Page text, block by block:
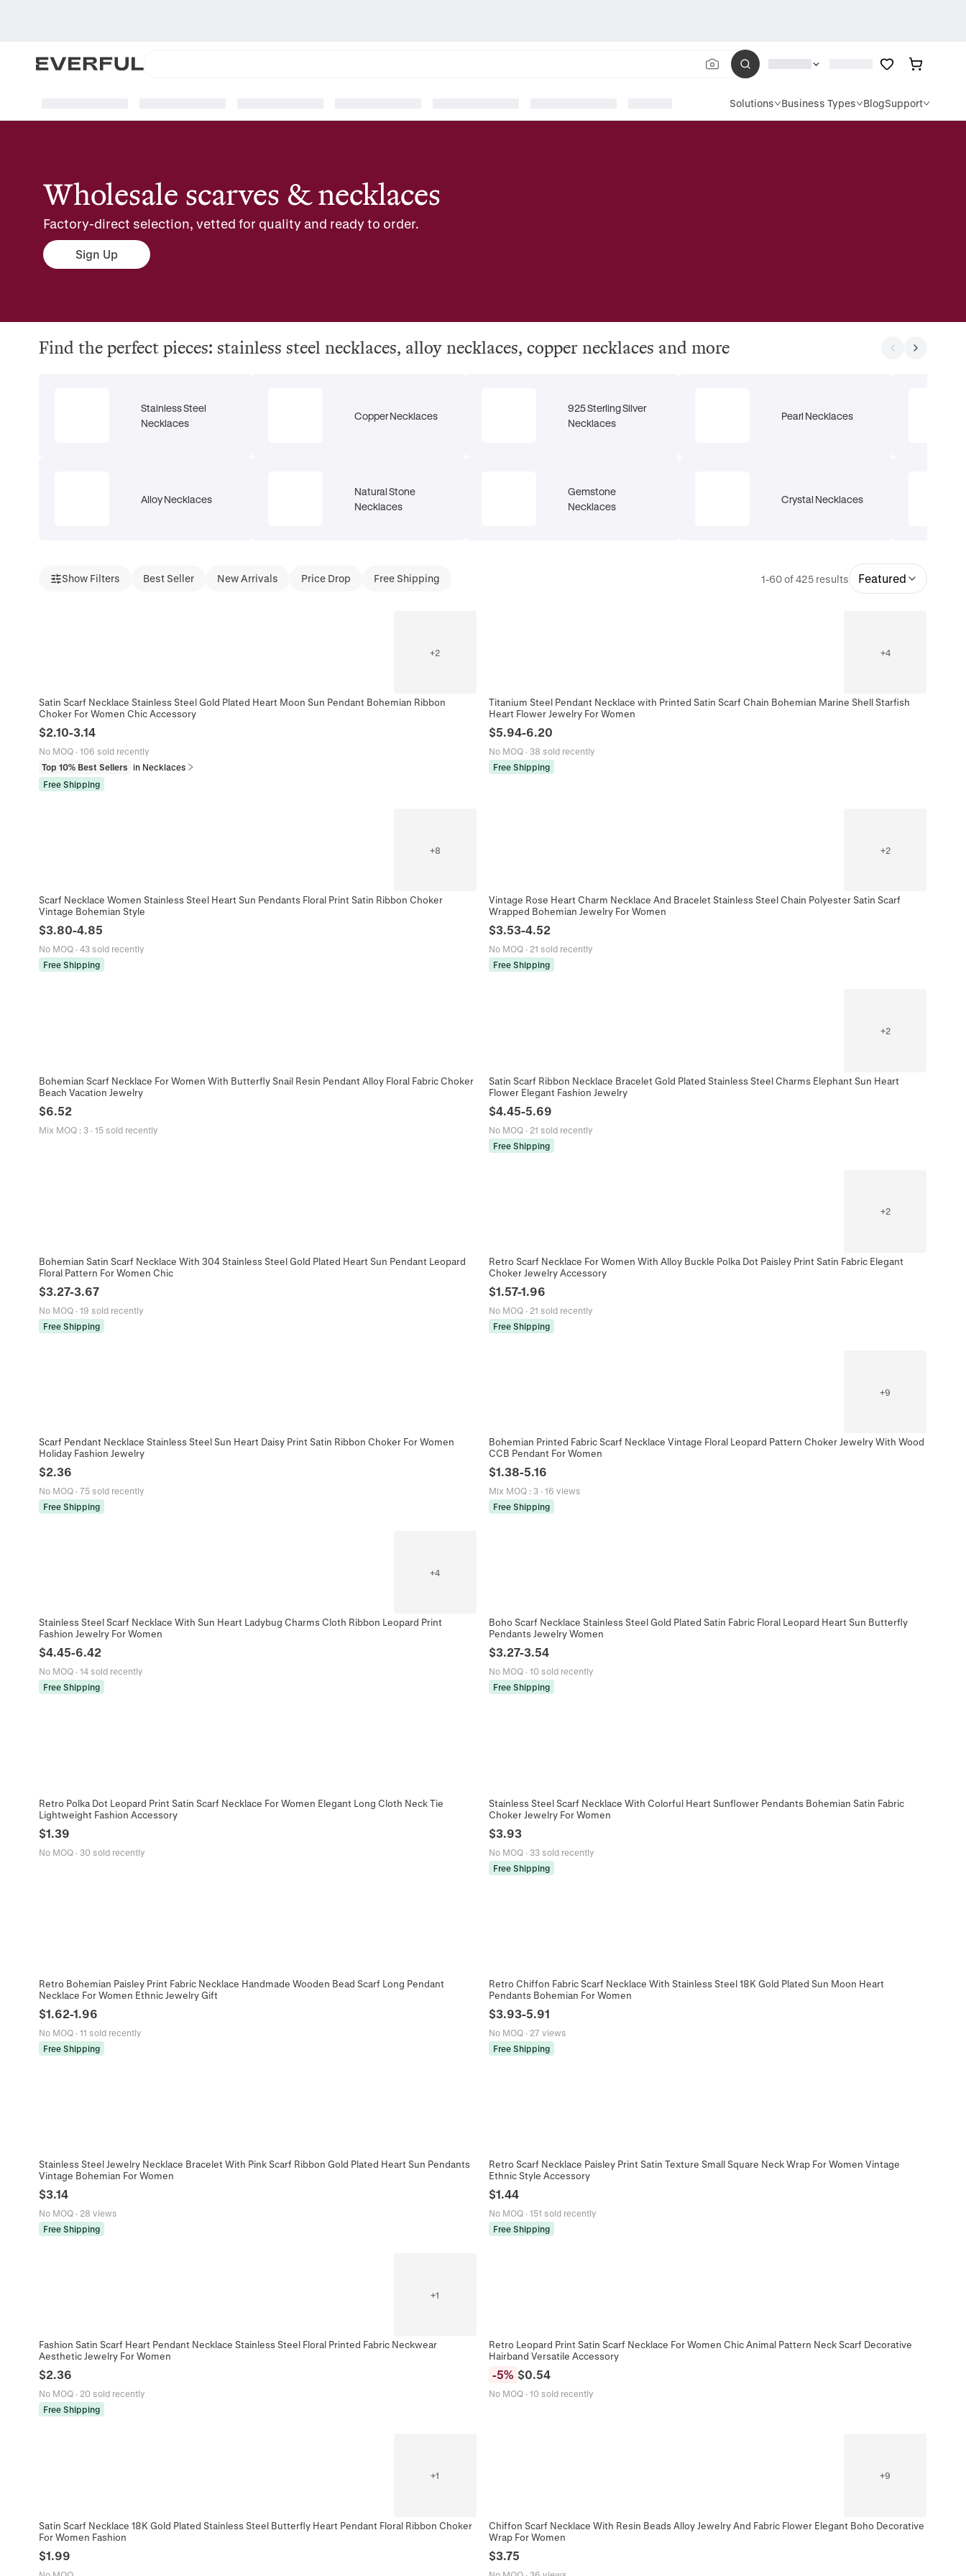
Solutions Business Types BlogSupport
Wholesale scarves & necklaces
Factory-direct selection, vetted for quality and ready to order.
Sign Up
Find the perfect pieces: stainless steel necklaces, alloy necklaces, copper necklaces and more
Stainless Steel
Necklaces
Alloy Necklaces
Copper Necklaces
Natural Stone
Necklaces
925 Sterling Silver
Necklaces
Gemstone
Necklaces
Pearl Necklaces
Crystal Necklaces
Show Filters Best Seller New Arrivals Price Drop Free Shipping 1-60 of 425 results Featured
+2
Satin Scarf Necklace Stainless Steel Gold Plated Heart Moon Sun Pendant Bohemian Ribbon
Choker For Women Chic Accessory
$2.10-3.14
No MOQ· 106 sold recently
Top 10% Best Sellers
in Necklaces
Free Shipping
+4
Titanium Steel Pendant Necklace with Printed Satin Scarf Chain Bohemian Marine Shell Starfish
Heart Flower Jewelry For Women
$5.94-6.20
No MOQ · 38 sold recently
Free Shipping
+8
Scarf Necklace Women Stainless Steel Heart Sun Pendants Floral Print Satin Ribbon Choker
Vintage Bohemian Style
$3.80-4.85
No MOQ· 43 sold recently
Free Shipping
+2
Vintage Rose Heart Charm Necklace And Bracelet Stainless Steel Chain Polyester Satin Scarf
Wrapped Bohemian Jewelry For Women
$3.53-4.52
No MOQ · 21 sold recently
Free Shipping
Bohemian Scarf Necklace For Women With Butterfly Snail Resin Pendant Alloy Floral Fabric Choker
Beach Vacation Jewelry
$6.52
Mix MOQ: 3· 15 sold recently
+2
Satin Scarf Ribbon Necklace Bracelet Gold Plated Stainless Steel Charms Elephant Sun Heart
Flower Elegant Fashion Jewelry
$4.45-5.69
No MOQ · 21 sold recently
Free Shipping
Bohemian Satin Scarf Necklace With 304 Stainless Steel Gold Plated Heart Sun Pendant Leopard
Floral Pattern For Women Chic
$3.27-3.67
No MOQ· 19 sold recently
Free Shipping
+2
Retro Scarf Necklace For Women With Alloy Buckle Polka Dot Paisley Print Satin Fabric Elegant
Choker Jewelry Accessory
$1.57-1.96
No MOQ · 21 sold recently
Free Shipping
Scarf Pendant Necklace Stainless Steel Sun Heart Daisy Print Satin Ribbon Choker For Women
Holiday Fashion Jewelry
$2.36
No MOQ· 75 sold recently
Free Shipping
+9
Bohemian Printed Fabric Scarf Necklace Vintage Floral Leopard Pattern Choker Jewelry With Wood
CCB Pendant For Women
$1.38-5.16
Mix MOQ : 3 · 16 views
Free Shipping
+4
Stainless Steel Scarf Necklace With Sun Heart Ladybug Charms Cloth Ribbon Leopard Print
Fashion Jewelry For Women
$4.45-6.42
No MOQ· 14 sold recently
Free Shipping
Boho Scarf Necklace Stainless Steel Gold Plated Satin Fabric Floral Leopard Heart Sun Butterfly
Pendants Jewelry Women
$3.27-3.54
No MOQ · 10 sold recently
Free Shipping
Retro Polka Dot Leopard Print Satin Scarf Necklace For Women Elegant Long Cloth Neck Tie
Lightweight Fashion Accessory
$1.39
No MOQ· 30 sold recently
Stainless Steel Scarf Necklace With Colorful Heart Sunflower Pendants Bohemian Satin Fabric
Choker Jewelry For Women
$3.93
No MOQ · 33 sold recently
Free Shipping
Retro Bohemian Paisley Print Fabric Necklace Handmade Wooden Bead Scarf Long Pendant
Necklace For Women Ethnic Jewelry Gift
$1.62-1.96
No MOQ· 11 sold recently
Free Shipping
Retro Chiffon Fabric Scarf Necklace With Stainless Steel 18K Gold Plated Sun Moon Heart
Pendants Bohemian For Women
$3.93-5.91
No MOQ · 27 views
Free Shipping
Stainless Steel Jewelry Necklace Bracelet With Pink Scarf Ribbon Gold Plated Heart Sun Pendants
Vintage Bohemian For Women
$3.14
No MOQ· 28 views
Free Shipping
Retro Scarf Necklace Paisley Print Satin Texture Small Square Neck Wrap For Women Vintage
Ethnic Style Accessory
$1.44
No MOQ · 151 sold recently
Free Shipping
+1
Fashion Satin Scarf Heart Pendant Necklace Stainless Steel Floral Printed Fabric Neckwear
Aesthetic Jewelry For Women
$2.36
No MOQ· 20 sold recently
Free Shipping
Retro Leopard Print Satin Scarf Necklace For Women Chic Animal Pattern Neck Scarf Decorative
Hairband Versatile Accessory
-5% $0.54
No MOQ · 10 sold recently
+1
Satin Scarf Necklace 18K Gold Plated Stainless Steel Butterfly Heart Pendant Floral Ribbon Choker
For Women Fashion
$1.99
+9
Chiffon Scarf Necklace With Resin Beads Alloy Jewelry And Fabric Flower Elegant Boho Decorative
Wrap For Women
$3.75